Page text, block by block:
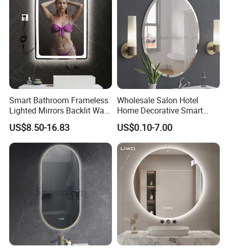
Smart Bathroom Frameless
Lighted Mirrors Backlit Wall
LED Mirror with Dimmer
Anti-Fog
US$8.50-16.83
Wholesale Salon Hotel
Home Decorative Smart
Mirror Full Length Make-up
Wall Mounted Beveled
Frame Frameless Dressing
Vanity Bathroom Mirror
US$0.10-7.00